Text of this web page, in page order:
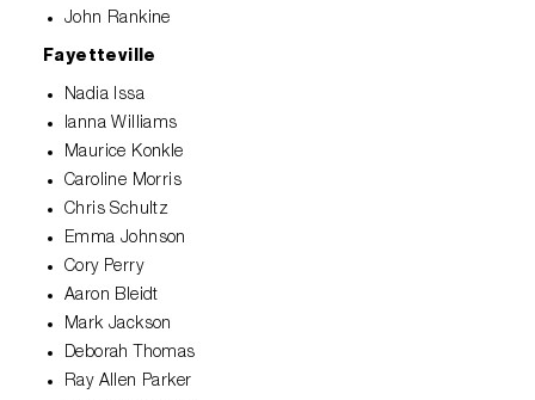
John Rankine
Fayetteville
Nadia Issa
Ianna Williams
Maurice Konkle
Caroline Morris
Chris Schultz
Emma Johnson
Cory Perry
Aaron Bleidt
Mark Jackson
Deborah Thomas
Ray Allen Parker